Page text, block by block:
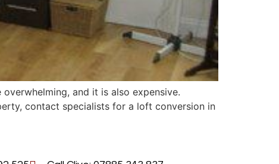
and it is also expensive.
contact specialists for a loft conversion in